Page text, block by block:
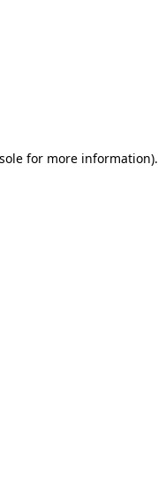
for more information).